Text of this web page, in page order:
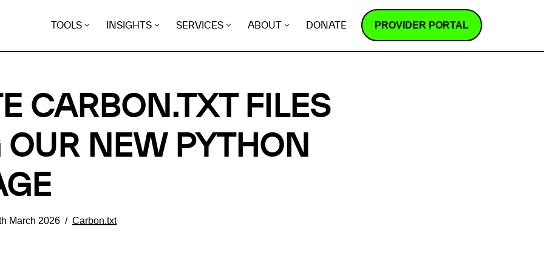
TOOLS INSIGHTS SERVICES ABOUT DONATE PROVIDER PORTAL
CARBON.TXT FILES
OUR NEW PYTHON
March 2026 Carbon.txt